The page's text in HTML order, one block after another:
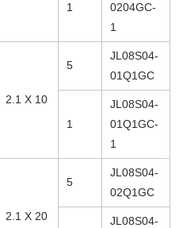
1
0204GC-
1
2.1 X 10
5
JL08S04-
01Q1GC
1
JL08S04-
01Q1GC-
1
2.1 X 20
5
JL08S04-
02Q1GC
JL08S04-